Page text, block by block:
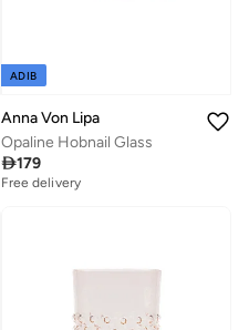
ADIB
Anna Von Lipa
Opaline Hobnail Glass
179
Free delivery